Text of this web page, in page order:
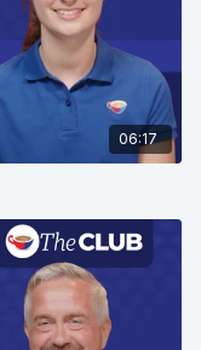
06:17